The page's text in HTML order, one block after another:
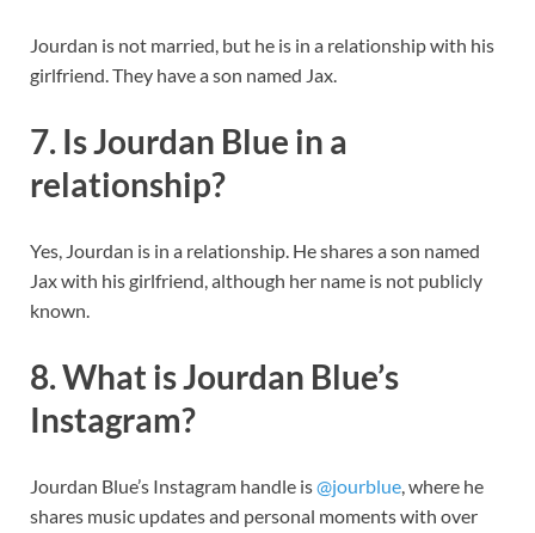
Jourdan is not married, but he is in a relationship with his
girlfriend. They have a son named Jax.
7. Is Jourdan Blue in a
relationship?
Yes, Jourdan is in a relationship. He shares a son named
Jax with his girlfriend, although her name is not publicly
known.
8. What is Jourdan Blue’s
Instagram?
Jourdan Blue’s Instagram handle is@jourblue, where he
shares music updates and personal moments with over